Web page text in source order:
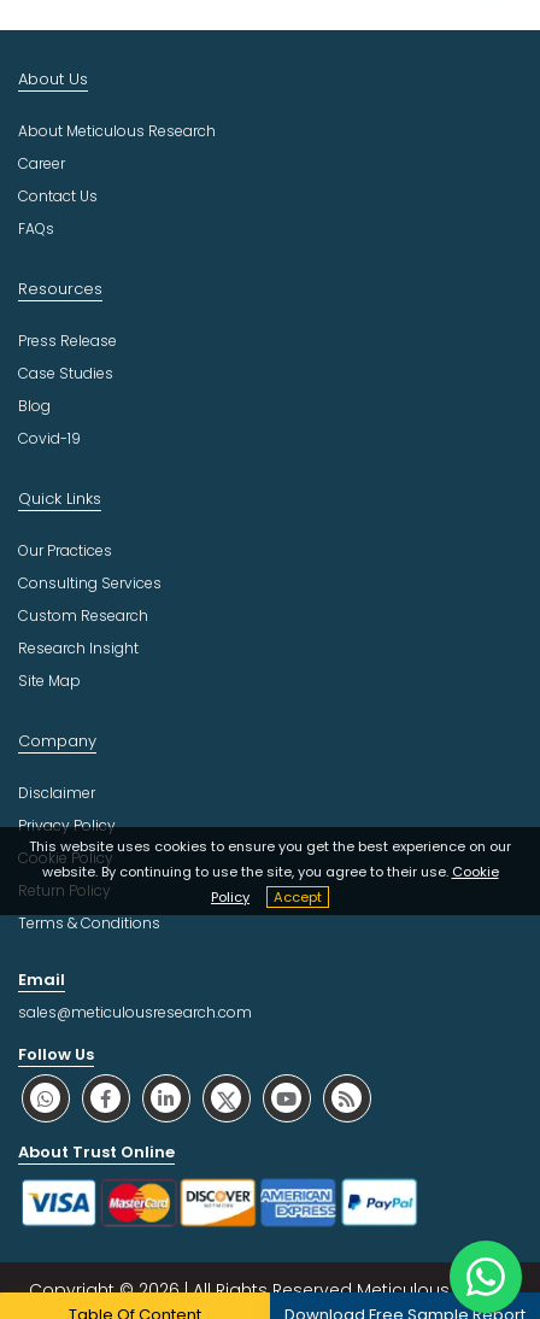
I
d
s
t
r
This website uses cookies to ensure you get the best experience on our
website. By continuing to use the site, you agree to their use. Cookie
Policy
Accept
About Us
About Meticulous Research
Career
Contact Us
FAQs
Resources
Press Release
Case Studies
Blog
Covid-19
Quick Links
Our Practices
Consulting Services
Custom Research
Research Insight
Site Map
Company
Disclaimer
Privacy Policy
Cookie Policy
Return Policy
Terms & Conditions
Email
sales@meticulousresearch.com
Follow Us
About Trust Online
Copyright © 2026 | All Rights Reserved Meticulous Market